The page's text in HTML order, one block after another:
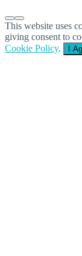
This website uses
giving consent to
Cookie Policy. I